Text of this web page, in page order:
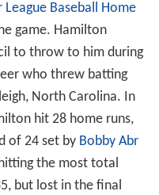
Baseball Home
game. Hamilton
to throw to him during
who threw batting
North Carolina. In
hit 28 home runs,
of 24 set by Bobby Abr
the most total
but lost in the final